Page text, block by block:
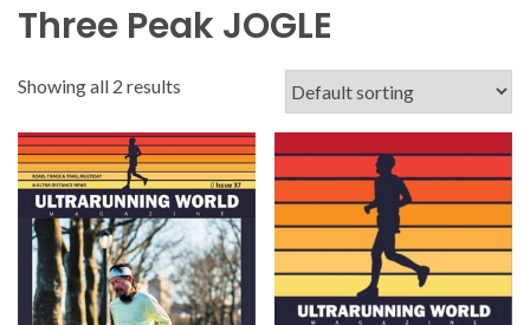
Three Peak JOGLE
Showing all 2 results